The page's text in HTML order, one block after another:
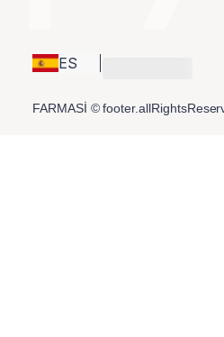
ES
FARMASİ ©